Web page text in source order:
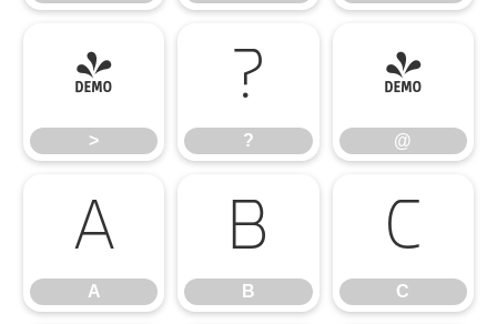
>
>
?
?
@
@
A
A
B
B
C
C